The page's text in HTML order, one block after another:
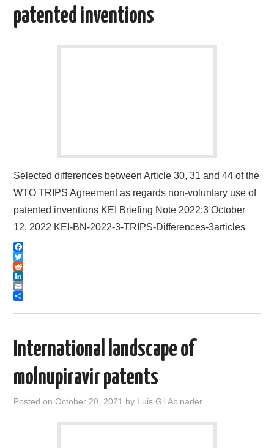
patented inventions
Selected differences between Article 30, 31 and 44 of the
WTO TRIPS Agreement as regards non-voluntary use of
patented inventions KEI Briefing Note 2022:3 October
12, 2022 KEI-BN-2022-3-TRIPS-Differences-3articles
F
a
c
e
b
o
T
w
i
t
e
R
e
d
i
L
i
k
n
E
a
h
e
International landscape of
molnupiravir patents
Posted onOctober 20, 2021 by Luis Gil Abinader